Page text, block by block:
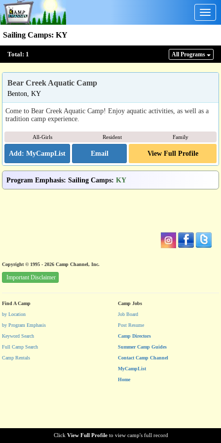
Sailing Camps: KY
Total: 1 All Programs
Click View Full Profile to view camp's full record
Bear Creek Aquatic Camp
Benton, KY
Come to Bear Creek Aquatic Camp! Enjoy aquatic activities, as well as a
tradition camp experience.
All-Girls Resident Family
Email View Full Profile
Program Emphasis: Sailing Camps: KY
Copyright © 1995 - 2026 Camp Channel, Inc.
Important Disclaimer
Find A Camp
by Location
by Program Emphasis
Keyword Search
Full Camp Search
Camp Rentals
Camp Jobs
Job Board
Post Resume
Camp Directors
Summer Camp Guides
Contact Camp Channel
MyCampList
Home